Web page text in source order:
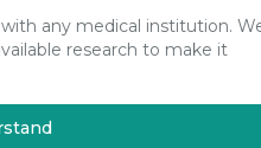
any medical institution.
research to make it